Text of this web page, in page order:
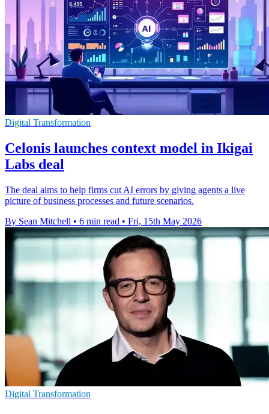
Digital Transformation
Celonis launches context model in Ikigai
Labs deal
The deal aims to help firms cut AI errors by giving agents a live
picture of business processes and future scenarios.
By Sean Mitchell • 6 min read • Fri, 15th May 2026
Digital Transformation